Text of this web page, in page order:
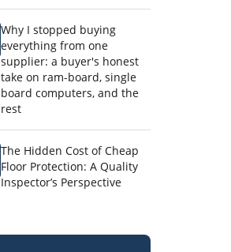
Why I stopped buying
everything from one
supplier: a buyer's honest
take on ram-board, single
board computers, and the
rest
The Hidden Cost of Cheap
Floor Protection: A Quality
Inspector’s Perspective